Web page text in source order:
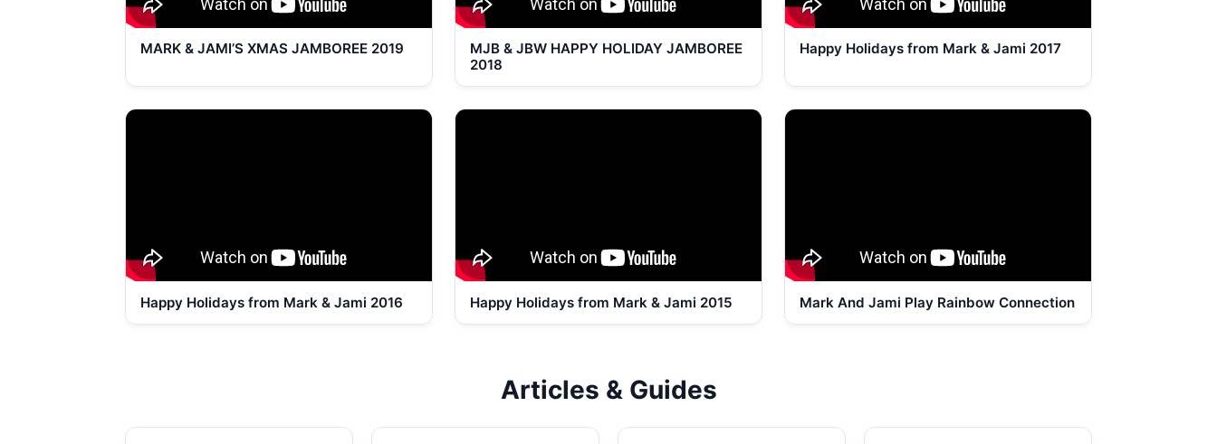
MARK & JAMI’S XMAS JAMBOREE 2019
MJB & JBW HAPPY HOLIDAY JAMBOREE
2018
Happy Holidays from Mark & Jami 2017
Happy Holidays from Mark & Jami 2016 Happy Holidays from Mark & Jami 2015 Mark And Jami Play Rainbow Connection
Articles & Guides